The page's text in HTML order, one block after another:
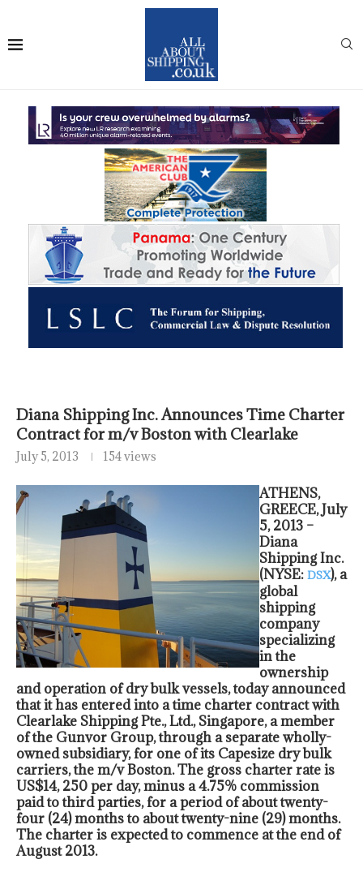
Diana Shipping Inc. Announces Time Charter
Contract for m/v Boston with Clearlake
July 5, 2013 154 views
ATHENS,
GREECE, July
5, 2013 –
Diana
Shipping Inc.
(NYSE: DSX), a
global
shipping
company
specializing
in the
ownership
and operation of dry bulk vessels, today announced
that it has entered into a time charter contract with
Clearlake Shipping Pte., Ltd., Singapore, a member
of the Gunvor Group, through a separate wholly-
owned subsidiary, for one of its Capesize dry bulk
carriers, the m/v Boston. The gross charter rate is
US$14, 250 per day, minus a 4.75% commission
paid to third parties, for a period of about twenty-
four (24) months to about twenty-nine (29) months.
The charter is expected to commence at the end of
August 2013.